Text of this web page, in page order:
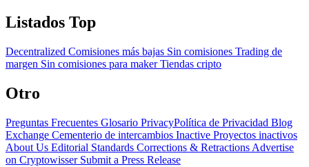
Listados Top
Decentralized Comisiones más bajas Sin comisiones Trading de
margen Sin comisiones para makerTiendas cripto
Otro
Preguntas Frecuentes Glosario PrivacyPolítica de Privacidad Blog
Exchange Cementerio de intercambios Inactive Proyectos inactivos
About Us Editorial Standards Corrections & Retractions Advertise
on Cryptowisser Submit a Press Release